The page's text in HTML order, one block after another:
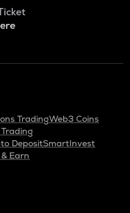
TradingWeb3 Coins
DepositSmartInvest
Earn